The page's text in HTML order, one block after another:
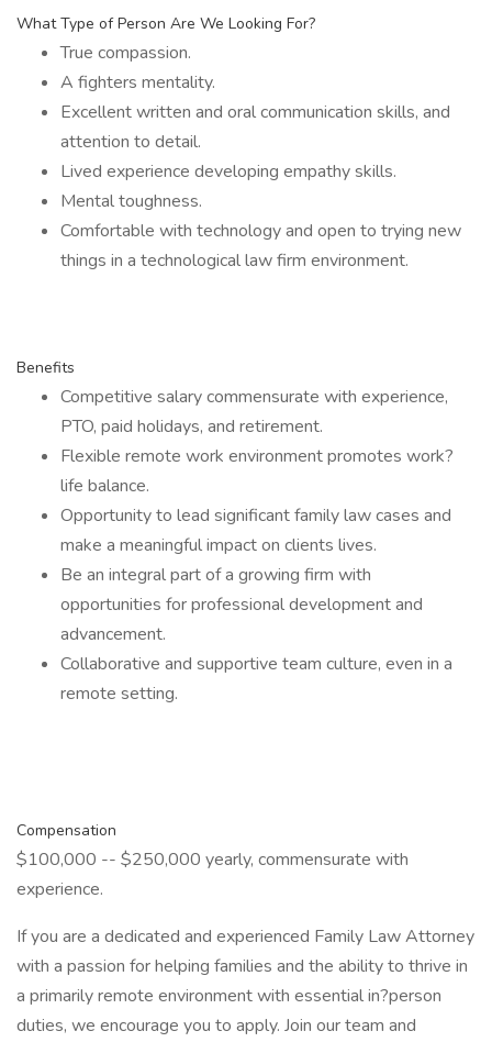
What Type of Person Are We Looking For?
True compassion.
A fighters mentality.
Excellent written and oral communication skills, and
attention to detail.
Lived experience developing empathy skills.
Mental toughness.
Comfortable with technology and open to trying new
things in a technological law firm environment.
Benefits
Competitive salary commensurate with experience,
PTO, paid holidays, and retirement.
Flexible remote work environment promotes work?
life balance.
Opportunity to lead significant family law cases and
make a meaningful impact on clients lives.
Be an integral part of a growing firm with
opportunities for professional development and
advancement.
Collaborative and supportive team culture, even in a
remote setting.
Compensation
$100,000 -- $250,000 yearly, commensurate with
experience.
If you are a dedicated and experienced Family Law Attorney
with a passion for helping families and the ability to thrive in
a primarily remote environment with essential in?person
duties, we encourage you to apply. Join our team and